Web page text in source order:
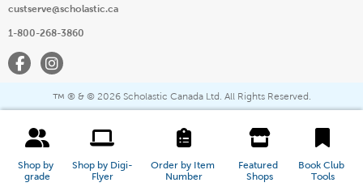
Shop by
grade
Shop by Digi-
Flyer
Order by Item
Number
Featured
Shops
Book Club
Tools
custserve@scholastic.ca
1-800-268-3860
FacebookInstagram
™ ® & © 2026 Scholastic Canada Ltd. All Rights Reserved.